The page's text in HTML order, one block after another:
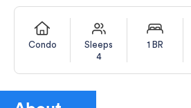
Condo
Sleeps
4
1 BR